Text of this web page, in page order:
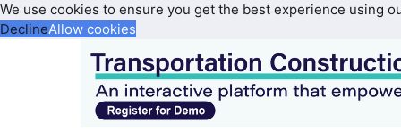
We use cookies to ensure you get the best experience using
DeclineAllow cookies